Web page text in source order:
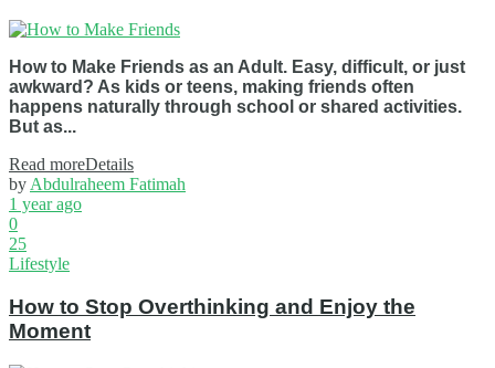
How to Make Friends as an Adult. Easy, difficult, or just
awkward? As kids or teens, making friends often
happens naturally through school or shared activities.
But as...
Read moreDetails
byAbdulraheem Fatimah
1 year ago
0
25
Lifestyle
How to Stop Overthinking and Enjoy the
Moment